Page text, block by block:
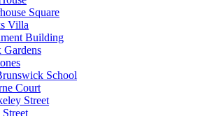
Square
Villa
Building
Gardens
School
Court
Street